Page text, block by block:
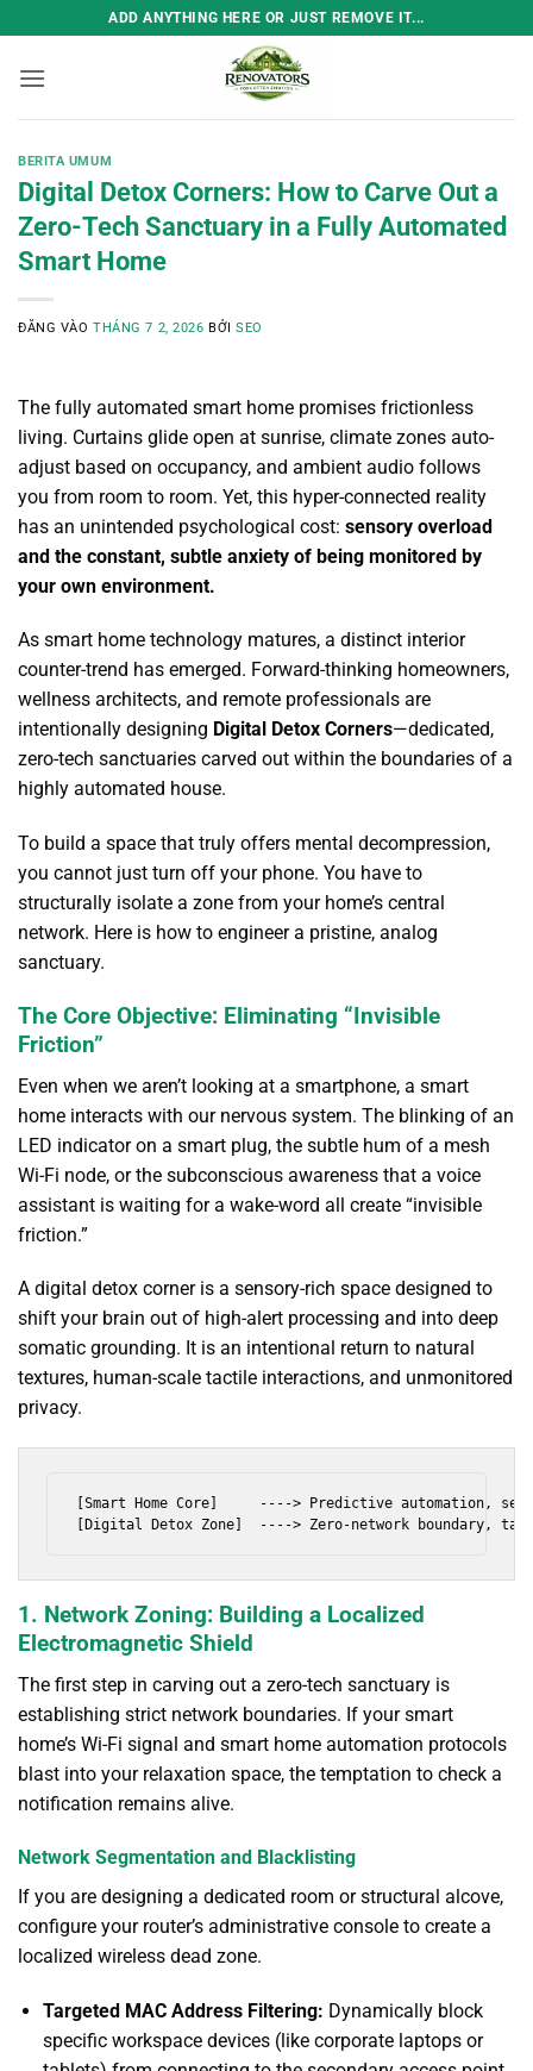
nội
ADD ANYTHING HERE OR JUST REMOVE IT...
BERITA UMUM
Digital Detox Corners: How to Carve Out a
Zero-Tech Sanctuary in a Fully Automated
Smart Home
ĐĂNG VÀOTHÁNG 7 2, 2026 BỞISEO
The fully automated smart home promises frictionless
living. Curtains glide open at sunrise, climate zones auto-
adjust based on occupancy, and ambient audio follows
you from room to room. Yet, this hyper-connected reality
has an unintended psychological cost: sensory overload
and the constant, subtle anxiety of being monitored by
your own environment.
As smart home technology matures, a distinct interior
counter-trend has emerged. Forward-thinking homeowners,
wellness architects, and remote professionals are
intentionally designing Digital Detox Corners—dedicated,
zero-tech sanctuaries carved out within the boundaries of a
highly automated house.
To build a space that truly offers mental decompression,
you cannot just turn off your phone. You have to
structurally isolate a zone from your home’s central
network. Here is how to engineer a pristine, analog
sanctuary.
The Core Objective: Eliminating “Invisible
Friction”
Even when we aren’t looking at a smartphone, a smart
home interacts with our nervous system. The blinking of an
LED indicator on a smart plug, the subtle hum of a mesh
Wi-Fi node, or the subconscious awareness that a voice
assistant is waiting for a wake-word all create “invisible
friction.”
A digital detox corner is a sensory-rich space designed to
shift your brain out of high-alert processing and into deep
somatic grounding. It is an intentional return to natural
textures, human-scale tactile interactions, and unmonitored
privacy.
[Smart Home Core]     ----> Predictive automation,
1. Network Zoning: Building a Localized
Electromagnetic Shield
The first step in carving out a zero-tech sanctuary is
establishing strict network boundaries. If your smart
home’s Wi-Fi signal and smart home automation protocols
blast into your relaxation space, the temptation to check a
notification remains alive.
Network Segmentation and Blacklisting
If you are designing a dedicated room or structural alcove,
configure your router’s administrative console to create a
localized wireless dead zone.
Targeted MAC Address Filtering: Dynamically block
specific workspace devices (like corporate laptops or